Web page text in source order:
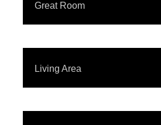
Great Room
Living Area